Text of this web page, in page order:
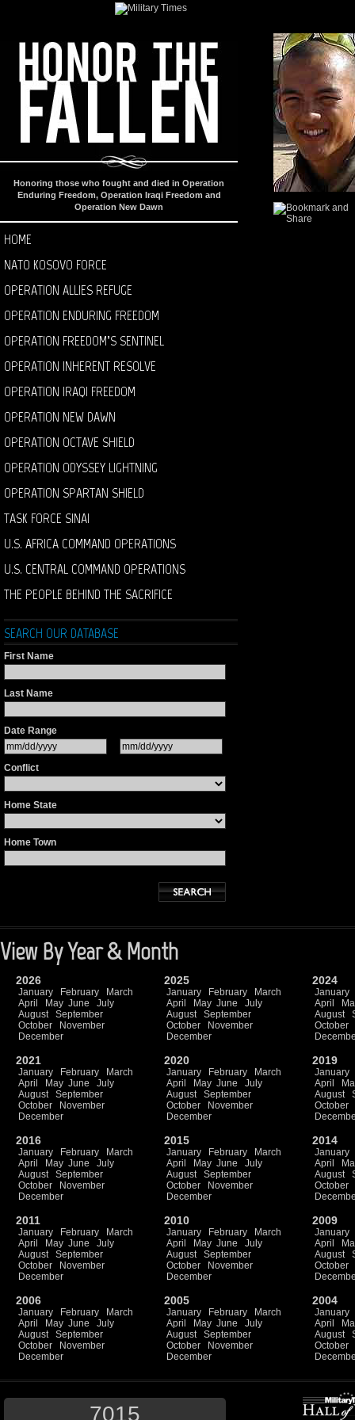
Honoring those who fought and died in Operation
Enduring Freedom, Operation Iraqi Freedom and
Operation New Dawn
HOME
NATO KOSOVO FORCE
OPERATION ALLIES REFUGE
OPERATION ENDURING FREEDOM
OPERATION FREEDOM’S SENTINEL
OPERATION INHERENT RESOLVE
OPERATION IRAQI FREEDOM
OPERATION NEW DAWN
OPERATION OCTAVE SHIELD
OPERATION ODYSSEY LIGHTNING
OPERATION SPARTAN SHIELD
TASK FORCE SINAI
U.S. AFRICA COMMAND OPERATIONS
U.S. CENTRAL COMMAND OPERATIONS
THE PEOPLE BEHIND THE SACRIFICE
SEARCH OUR DATABASE
First Name
Last Name
Date Range
Conflict
Home State
Home Town
View By Year & Month
2026
January February
March
April
May June
July
August
September
October
November
December
2025
January February
March
April
May June
July
August
September
October
November
December
2024
January
April
August
October
2021
January February
March
April
May June
July
August
September
October
November
December
2020
January February
March
April
May June
July
August
September
October
November
December
2019
January
April
August
October
2016
January February
March
April
May June
July
August
September
October
November
December
2015
January February
March
April
May June
July
August
September
October
November
December
2014
January
April
August
October
2011
January February
March
April
May June
July
August
September
October
November
December
2010
January February
March
April
May June
July
August
September
October
November
December
2009
January
April
August
October
2006
January February
March
April
May June
July
August
September
October
November
December
2005
January February
March
April
May June
July
August
September
October
November
December
2004
January
April
August
October
7015